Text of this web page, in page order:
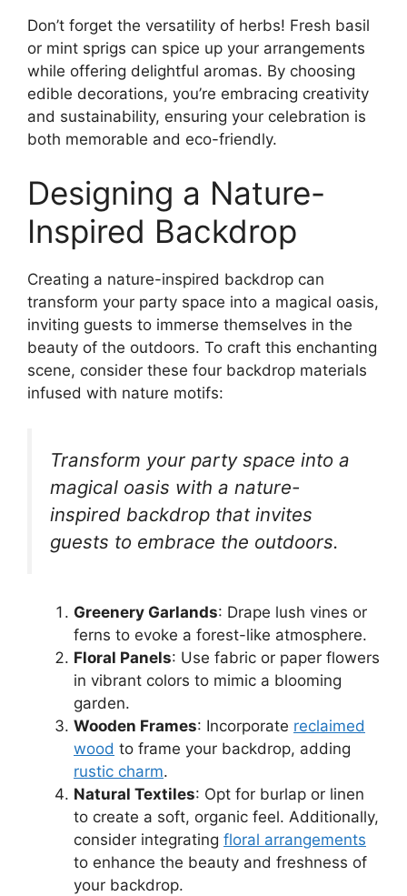
Don’t forget the versatility of herbs! Fresh basil
or mint sprigs can spice up your arrangements
while offering delightful aromas. By choosing
edible decorations, you’re embracing creativity
and sustainability, ensuring your celebration is
both memorable and eco-friendly.
Designing a Nature-
Inspired Backdrop
Creating a nature-inspired backdrop can
transform your party space into a magical oasis,
inviting guests to immerse themselves in the
beauty of the outdoors. To craft this enchanting
scene, consider these four backdrop materials
infused with nature motifs:
Transform your party space into a
magical oasis with a nature-
inspired backdrop that invites
guests to embrace the outdoors.
Greenery Garlands: Drape lush vines or
ferns to evoke a forest-like atmosphere.
Floral Panels: Use fabric or paper flowers
in vibrant colors to mimic a blooming
garden.
Wooden Frames: Incorporate reclaimed
wood to frame your backdrop, adding
rustic charm.
Natural Textiles: Opt for burlap or linen
to create a soft, organic feel. Additionally,
consider integrating floral arrangements
to enhance the beauty and freshness of
your backdrop.